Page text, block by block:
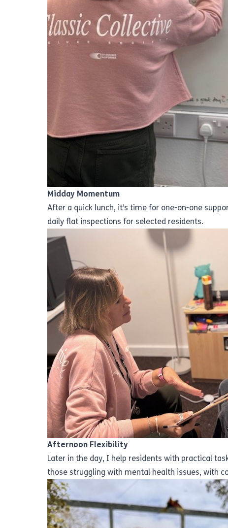
Midday Momentum
After a quick lunch, it’s time for one-on-one
daily flat inspections for selected residents.
Afternoon Flexibility
Later in the day, I help residents with practical
those struggling with mental health issues, with